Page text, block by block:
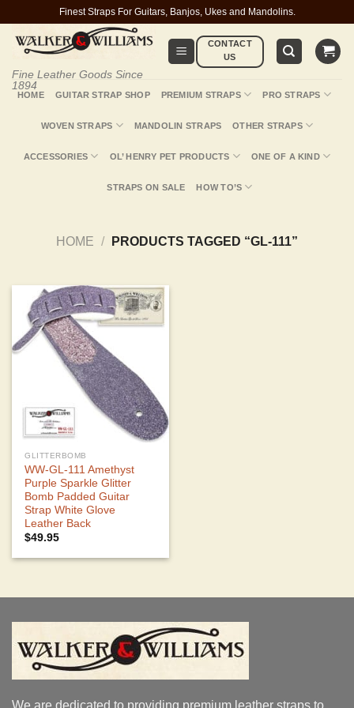
content
Finest Straps For Guitars, Banjos, Ukes and Mandolins.
Fine Leather Goods Since
1894
CONTACT
US
HOME GUITAR STRAP SHOP PREMIUM STRAPS PRO STRAPS
WOVEN STRAPS MANDOLIN STRAPS OTHER STRAPS
ACCESSORIES OL’ HENRY PET PRODUCTS ONE OF A KIND
STRAPS ON SALE HOW TO’S
HOME / PRODUCTS TAGGED “GL-111”
GLITTERBOMB
WW-GL-111 Amethyst
Purple Sparkle Glitter
Bomb Padded Guitar
Strap White Glove
Leather Back
$49.95